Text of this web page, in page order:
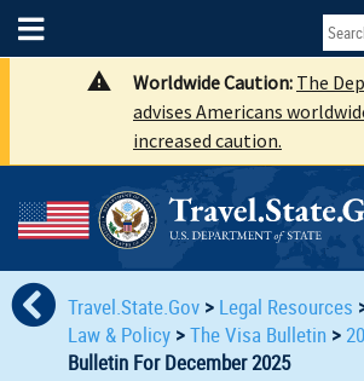
Worldwide Caution: The
advises Americans
increased caution.
Travel.State.Gov > Legal Resources
Law & Policy>The Visa Bulletin >
Bulletin For December 2025